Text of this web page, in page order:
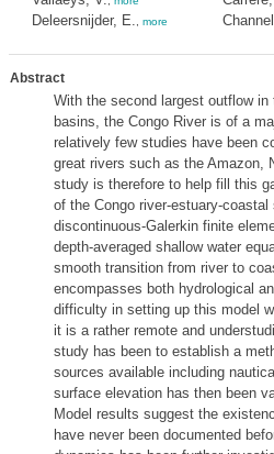
Deleersnijder, E. more
Abstract
With the second largest outflow
basins, the Congo River is of a
relatively few studies have been
great rivers such as the Amazon,
study is therefore to help fill this
of the Congo river-estuary-
discontinuous-Galerkin finite
depth-averaged shallow water
smooth transition from river to
encompasses both hydrological
difficulty in setting up this model
it is a rather remote and
study has been to establish a
sources available including
surface elevation has then been
Model results suggest the
have never been documented